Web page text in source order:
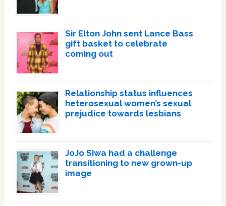
Sir Elton John sent Lance Bass
gift basket to celebrate
coming out
Relationship status influences
heterosexual women’s sexual
prejudice towards lesbians
JoJo Siwa had a challenge
transitioning to new grown-up
image